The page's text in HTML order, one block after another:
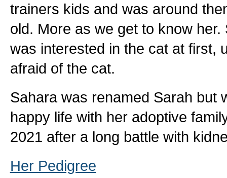
trainers kids and was around
old. More as we get to know
was interested in the cat at first,
afraid of the cat.
Sahara was renamed Sarah but
happy life with her adoptive
2021 after a long battle with
Her Pedigree